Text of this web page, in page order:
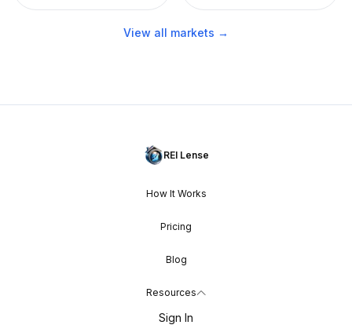
View all markets →
REI Lense
How It Works
Pricing
Blog
Resources
Sign In